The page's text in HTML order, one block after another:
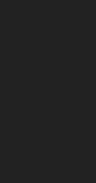
2022)